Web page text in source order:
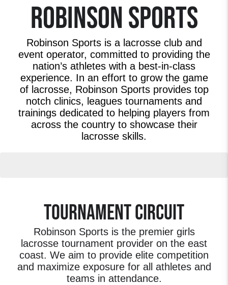
ROBINSON SPORTS
Robinson Sports is a lacrosse club and
event operator, committed to providing the
nation’s athletes with a best-in-class
experience. In an effort to grow the game
of lacrosse, Robinson Sports provides top
notch clinics, leagues tournaments and
trainings dedicated to helping players from
across the country to showcase their
lacrosse skills.
TOURNAMENT CIRCUIT
Robinson Sports is the premier girls
lacrosse tournament provider on the east
coast. We aim to provide elite competition
and maximize exposure for all athletes and
teams in attendance.